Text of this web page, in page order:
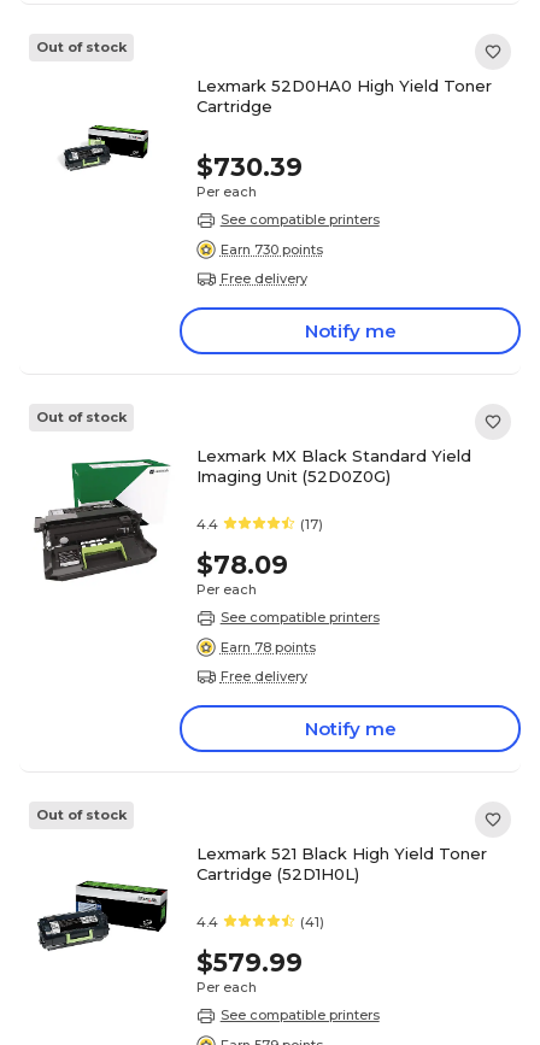
Out of stock
Lexmark 52D0HA0 High Yield Toner
Cartridge
$730.39
Per each
See compatible printers
Earn 730 points
Free delivery
Notify me
Out of stock
Lexmark MX Black Standard Yield
Imaging Unit (52D0Z0G)
4.4 (17)
$78.09
Per each
See compatible printers
Earn 78 points
Free delivery
Notify me
Out of stock
Lexmark 521 Black High Yield Toner
Cartridge (52D1H0L)
4.4 (41)
$579.99
Per each
See compatible printers